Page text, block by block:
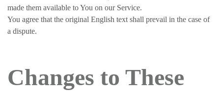
made them available to You on our Service.
You agree that the original English text shall prevail in the case of
a dispute.
Changes to These